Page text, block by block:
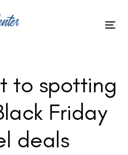
to spotting
Friday
deals